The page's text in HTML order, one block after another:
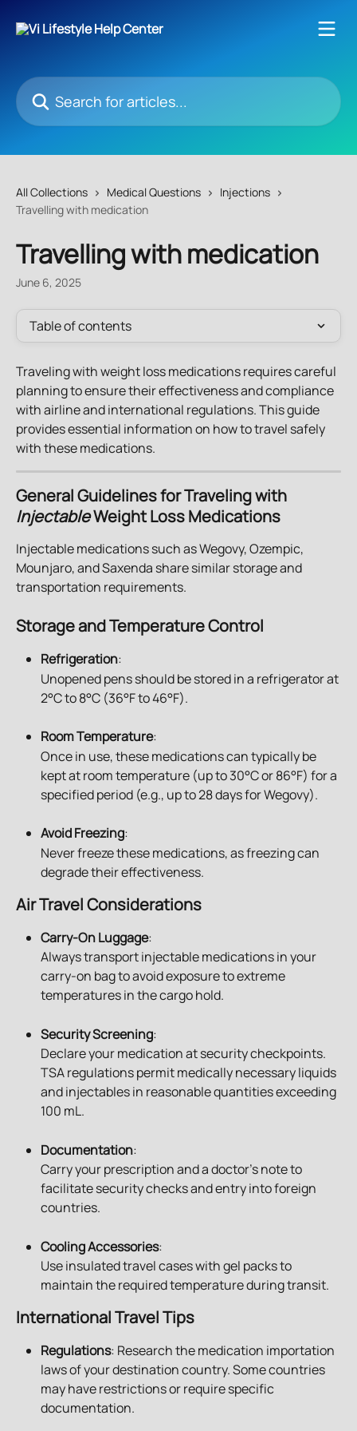
Search for articles...
All Collections Medical Questions
Injections
Travelling with medication
Travelling with medication
June 6, 2025
Table of contents
Traveling with weight loss medications requires careful
planning to ensure their effectiveness and compliance
with airline and international regulations. This guide
provides essential information on how to travel safely
with these medications.
General Guidelines for Traveling with
Injectable Weight Loss Medications
Injectable medications such as Wegovy, Ozempic,
Mounjaro, and Saxenda share similar storage and
transportation requirements.
Storage and Temperature Control
Refrigeration:
Unopened pens should be stored in a refrigerator at
2°C to 8°C (36°F to 46°F).
Room Temperature:
Once in use, these medications can typically be
kept at room temperature (up to 30°C or 86°F) for a
specified period (e.g., up to 28 days for Wegovy).
Avoid Freezing:
Never freeze these medications, as freezing can
degrade their effectiveness.
Air Travel Considerations
Carry-On Luggage:
Always transport injectable medications in your
carry-on bag to avoid exposure to extreme
temperatures in the cargo hold.
Security Screening:
Declare your medication at security checkpoints.
TSA regulations permit medically necessary liquids
and injectables in reasonable quantities exceeding
100 mL.
Documentation:
Carry your prescription and a doctor’s note to
facilitate security checks and entry into foreign
countries.
Cooling Accessories:
Use insulated travel cases with gel packs to
maintain the required temperature during transit.
International Travel Tips
Regulations: Research the medication importation
laws of your destination country. Some countries
may have restrictions or require specific
documentation.